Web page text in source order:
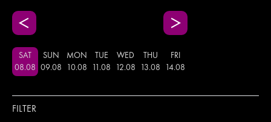
SAT
08.08
SUN
09.08
MON
10.08
TUE
.08
WED
12.08
THU
13.08
FRI
14.08
FILTER